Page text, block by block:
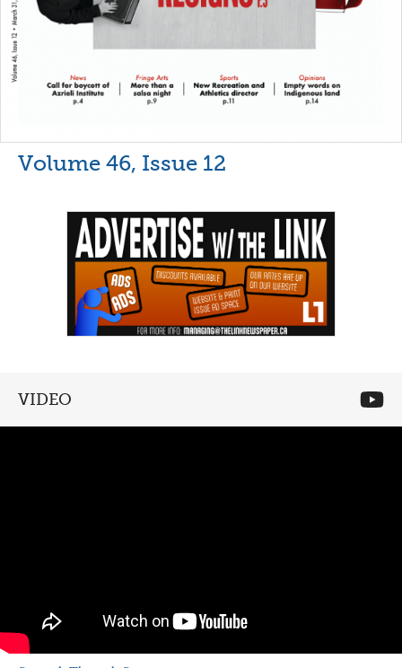
Volume 46, Issue 12
VIDEO